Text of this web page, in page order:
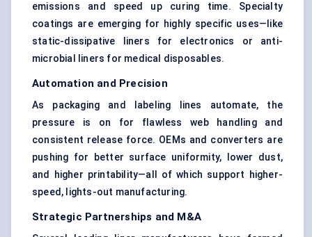
emissions and speed up curing time. Specialty
coatings are emerging for highly specific uses—like
static-dissipative liners for electronics or anti-
microbial liners for medical disposables.
Automation and Precision
As packaging and labeling lines automate, the
pressure is on for flawless web handling and
consistent release force. OEMs and converters are
pushing for better surface uniformity, lower dust,
and higher printability—all of which support higher-
speed, lights-out manufacturing.
Strategic Partnerships and M&A